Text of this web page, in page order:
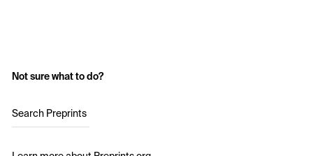
Not sure what to do?
Search Preprints